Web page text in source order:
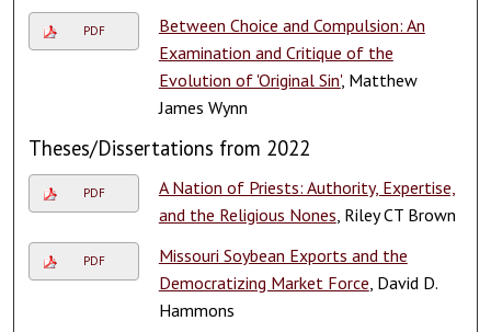
PDF
Between Choice and Compulsion: An
Examination and Critique of the
Evolution of 'Original Sin', Matthew
James Wynn
Theses/Dissertations from 2022
PDF
A Nation of Priests: Authority, Expertise,
and the Religious Nones , Riley CT Brown
PDF
Missouri Soybean Exports and the
Democratizing Market Force , David D.
Hammons